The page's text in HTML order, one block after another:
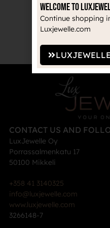
RECOGNIZED
CONTACT US AND
LuxJewelle Oy
Porrassalmenkatu 17
50100 Mikkeli
+358 41 3140325
info@luxjewelle.com
www.luxjewelle.com
3266148-7
Welcome to
Continue shopping
Luxjewelle.com